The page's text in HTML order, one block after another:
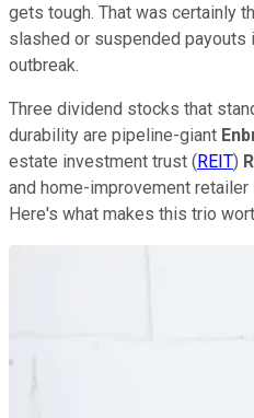
gets tough. That was certainly
slashed or suspended payouts
outbreak.
Three dividend stocks that
durability are pipeline-giant
estate investment trust (REIT)
and home-improvement retailer
Here's what makes this trio